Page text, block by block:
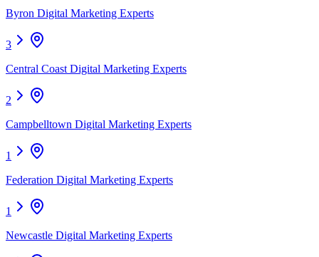
Byron Digital Marketing Experts
3
Central Coast Digital Marketing Experts
2
Campbelltown Digital Marketing Experts
1
Federation Digital Marketing Experts
1
Newcastle Digital Marketing Experts